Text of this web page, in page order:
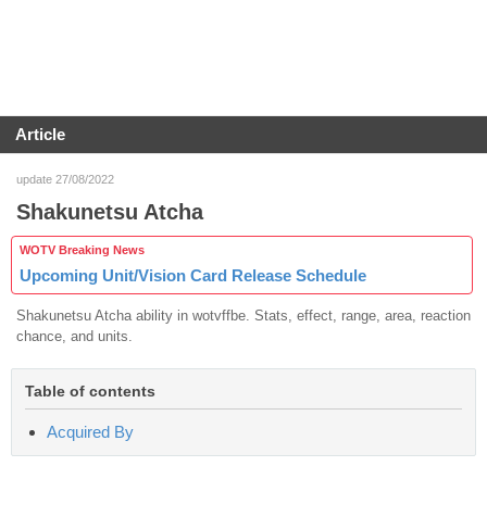
Article
update 27/08/2022
Shakunetsu Atcha
WOTV Breaking News
Upcoming Unit/Vision Card Release Schedule
Shakunetsu Atcha ability in wotvffbe. Stats, effect, range, area, reaction
chance, and units.
Table of contents
Acquired By